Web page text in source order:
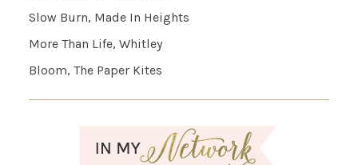
Slow Burn, Made In Heights
More Than Life, Whitley
Bloom, The Paper Kites